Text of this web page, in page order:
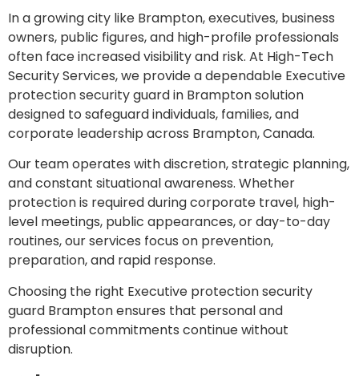
In a growing city like Brampton, executives, business
owners, public figures, and high-profile professionals
often face increased visibility and risk. At High-Tech
Security Services, we provide a dependable Executive
protection security guard in Brampton solution
designed to safeguard individuals, families, and
corporate leadership across Brampton, Canada.
Our team operates with discretion, strategic planning,
and constant situational awareness. Whether
protection is required during corporate travel, high-
level meetings, public appearances, or day-to-day
routines, our services focus on prevention,
preparation, and rapid response.
Choosing the right Executive protection security
guard Brampton ensures that personal and
professional commitments continue without
disruption.